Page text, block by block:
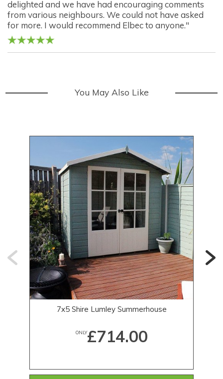
delighted and we have had encouraging comments
from various neighbours. We could not have asked
for more. I would recommend Elbec to anyone."
You May Also Like
7x5 Shire Lumley Summerhouse
ONLY£714.00